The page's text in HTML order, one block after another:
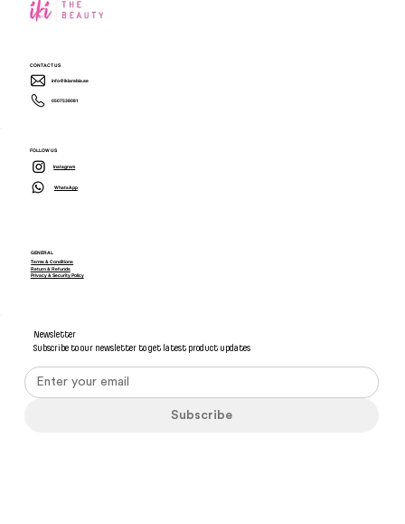
CONTACT US
info@ikiarabia.ae
0507538081
Newsletter
Subscribe to our newsletter to get latest product updates
Subscribe
FOLLOW US
Instagram
WhatsApp
GENERAL
Terms & Conditions
Privacy & Security Policy
Return & Refunds